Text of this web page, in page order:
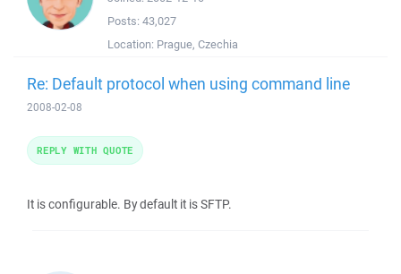
Posts: 43,027
Location: Prague, Czechia
Re: Default protocol when using command line
2008-02-08
It is configurable. By default it is SFTP.
REPLY WITH QUOTE